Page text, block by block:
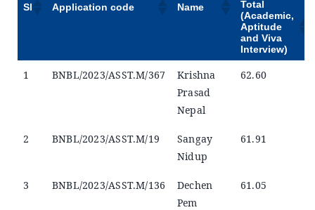
Sl Application code Name
Total
(Academic,
Aptitude
and Viva
Interview)
1 BNBL/2023/ASST.M/367
Krishna
Prasad
Nepal
62.60
2 BNBL/2023/ASST.M/19
Sangay
Nidup
61.91
3 BNBL/2023/ASST.M/136
Dechen
Pem
61.05